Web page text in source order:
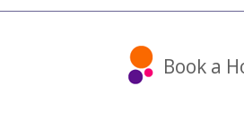
Book a